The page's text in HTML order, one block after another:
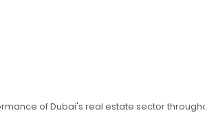
of Dubai's real estate sector